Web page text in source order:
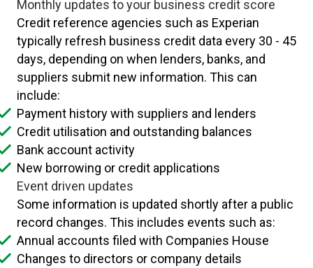
Monthly updates to your business credit score
Credit reference agencies such as Experian
typically refresh business credit data every 30 - 45
days, depending on when lenders, banks, and
suppliers submit new information. This can
include:
Payment history with suppliers and lenders
Credit utilisation and outstanding balances
Bank account activity
New borrowing or credit applications
Event driven updates
Some information is updated shortly after a public
record changes. This includes events such as:
Annual accounts filed with Companies House
Changes to directors or company details